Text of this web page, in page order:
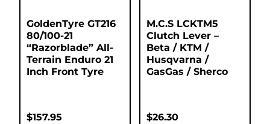
GoldenTyre GT216
80/100-21
“Razorblade” All-
Terrain Enduro 21
Inch Front Tyre
$157.95
M.C.S LCKTM5
Clutch Lever –
Beta / KTM /
Husqvarna /
GasGas / Sherco
$26.30